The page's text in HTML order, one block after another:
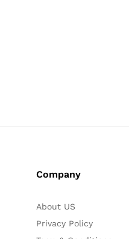
Company
About US
Privacy Policy